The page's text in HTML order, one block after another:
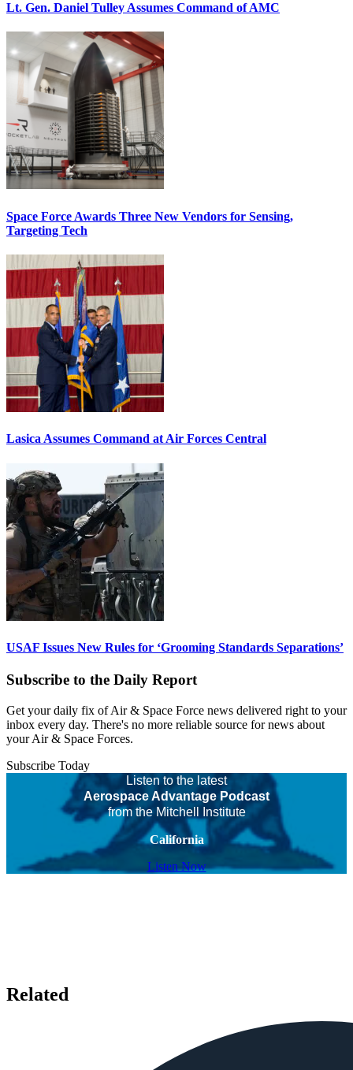
Lt. Gen. Daniel Tulley Assumes Command of AMC
Space Force Awards Three New Vendors for Sensing,
Targeting Tech
Lasica Assumes Command at Air Forces Central
USAF Issues New Rules for ‘Grooming Standards Separations’
Subscribe to the Daily Report
Get your daily fix of Air & Space Force news delivered right to your
inbox every day. There's no more reliable source for news about
your Air & Space Forces.
Subscribe Today
Listen to the latest
Aerospace Advantage Podcast
from the Mitchell Institute
California
Listen Now
Related